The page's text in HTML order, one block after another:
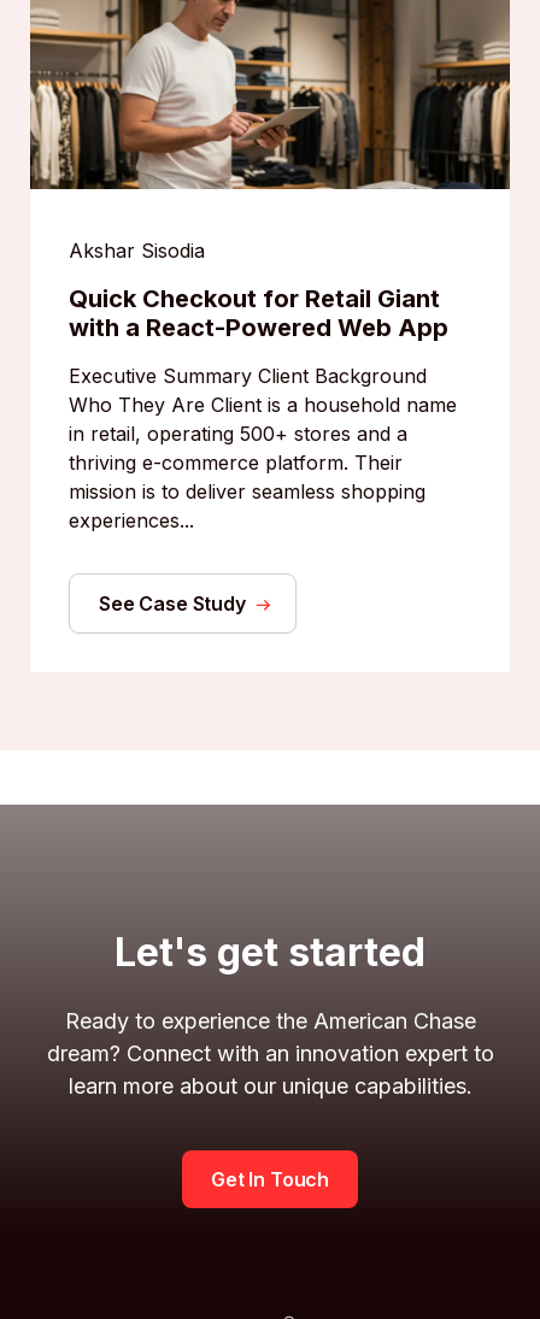
Akshar Sisodia
Quick Checkout for Retail Giant
with a React-Powered Web App
Executive Summary Client Background
Who They Are Client is a household name
in retail, operating 500+ stores and a
thriving e-commerce platform. Their
mission is to deliver seamless shopping
experiences...
See Case Study
Let's get started
Ready to experience the American Chase
dream? Connect with an innovation expert to
learn more about our unique capabilities.
Get In Touch